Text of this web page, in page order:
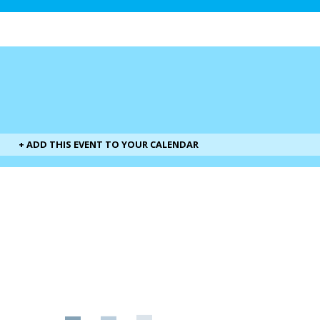
+ ADD THIS EVENT TO YOUR CALENDAR